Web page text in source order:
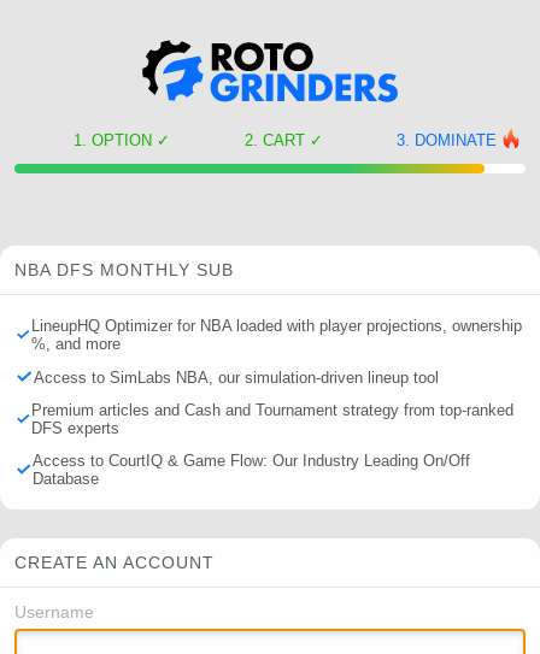
OPTION ✓ CART ✓ DOMINATE
NBA DFS MONTHLY SUB
LineupHQ Optimizer for NBA loaded with player projections, ownership
%, and more
Access to SimLabs NBA, our simulation-driven lineup tool
Premium articles and Cash and Tournament strategy from top-ranked
DFS experts
Access to CourtIQ & Game Flow: Our Industry Leading On/Off
Database
CREATE AN ACCOUNT
Username